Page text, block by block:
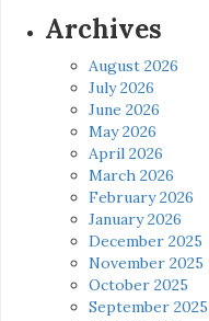
Archives
August 2026
July 2026
June 2026
May 2026
April 2026
March 2026
February 2026
January 2026
December 2025
November 2025
October 2025
September 2025